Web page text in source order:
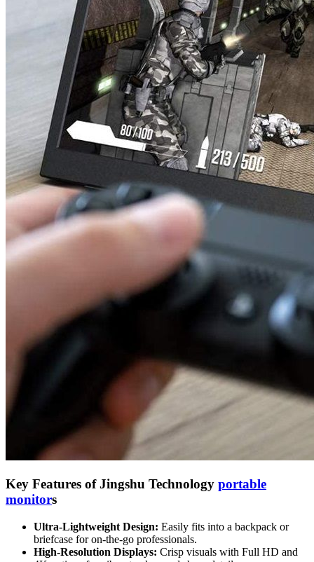
Key Features of Jingshu Technology portable
monitors
Ultra-Lightweight Design: Easily fits into a backpack or
briefcase for on-the-go professionals.
High-Resolution Displays: Crisp visuals with Full HD and